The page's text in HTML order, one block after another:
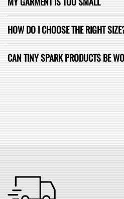
HOW DO I CHOOSE THE RIGHT
CAN TINY SPARK PRODUCTS BE